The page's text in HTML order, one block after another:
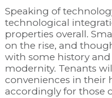
Speaking of
technological
properties overall.
on the rise, and
with some history and
modernity. Tenants
conveniences in their
accordingly for those